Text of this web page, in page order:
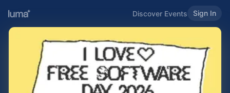
Discover Events Sign In